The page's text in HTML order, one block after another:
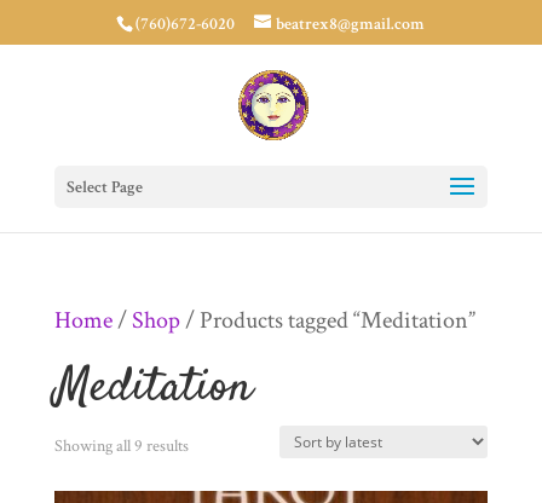
(760)672-6020 beatrex8@gmail.com
Select Page
Home/Shop/ Products tagged “Meditation”
Meditation
Showing all 9 resultsSorted
by